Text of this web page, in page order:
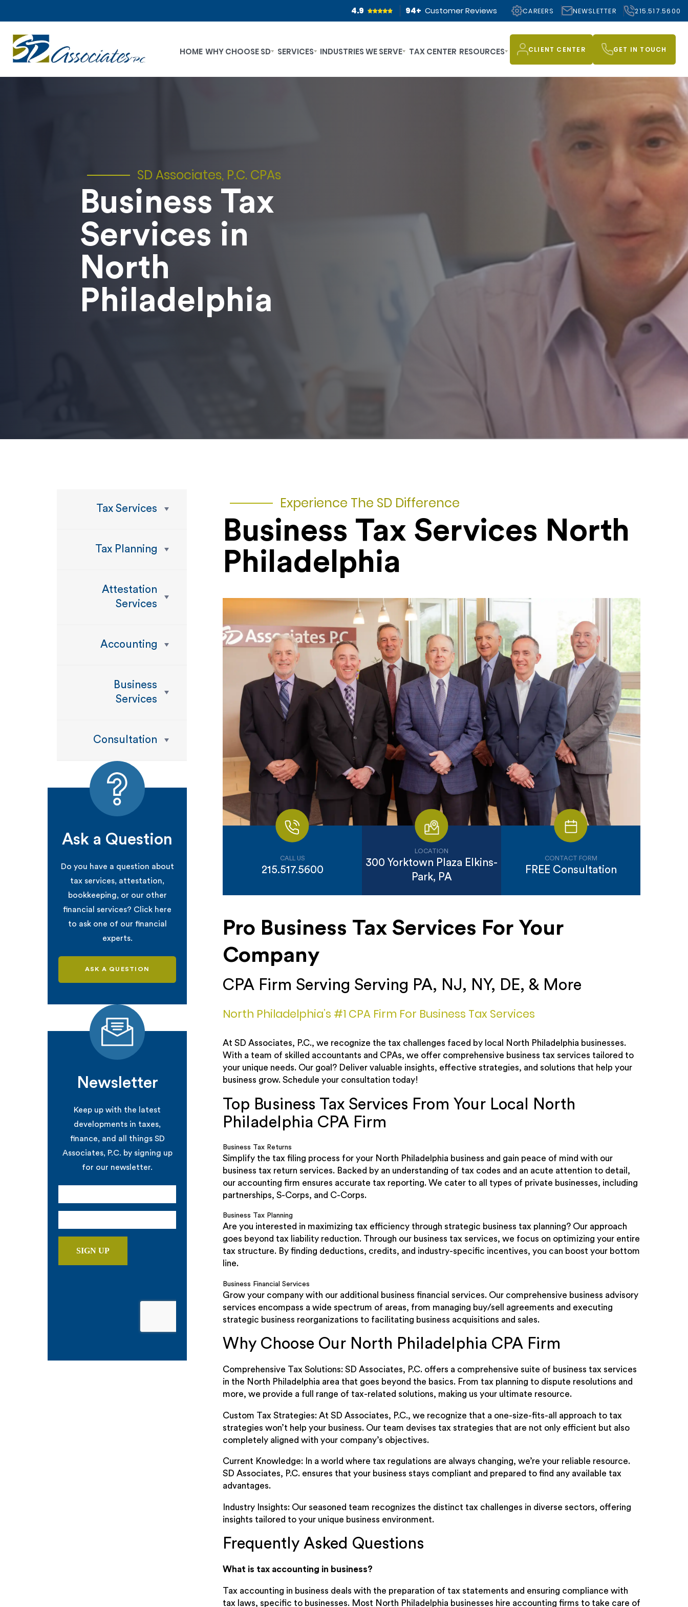
4.9 94+ Customer Reviews CAREERS NEWSLETTER 215.517.5600
HOME WHY CHOOSE SD SERVICES INDUSTRIES WE SERVE TAX CENTER RESOURCES CLIENT CENTER GET IN TOUCH
SD Associates, P.C. CPAs
Business Tax
Services in
North
Philadelphia
Experience The SD Difference
Business Tax Services North
Philadelphia
CALL US
215.517.5600
LOCATION
300 Yorktown Plaza Elkins-
Park, PA
CONTACT FORM
FREE Consultation
Pro Business Tax Services For Your
Company
CPA Firm Serving Serving PA, NJ, NY, DE, & More
North Philadelphia’s #1 CPA Firm For Business Tax Services
At SD Associates, P.C., we recognize the tax challenges faced by local North Philadelphia businesses.
With a team of skilled accountants and CPAs, we offer comprehensive business tax services tailored to
your unique needs. Our goal? Deliver valuable insights, effective strategies, and solutions that help your
business grow. Schedule your consultation today!
Top Business Tax Services From Your Local North
Philadelphia CPA Firm
Business Tax Returns
Simplify the tax filing process for your North Philadelphia business and gain peace of mind with our
business tax return services. Backed by an understanding of tax codes and an acute attention to detail,
our accounting firm ensures accurate tax reporting. We cater to all types of private businesses, including
partnerships, S-Corps, and C-Corps.
Business Tax Planning
Are you interested in maximizing tax efficiency through strategic business tax planning? Our approach
goes beyond tax liability reduction. Through our business tax services, we focus on optimizing your entire
tax structure. By finding deductions, credits, and industry-specific incentives, you can boost your bottom
line.
Business Financial Services
Grow your company with our additional business financial services. Our comprehensive business advisory
services encompass a wide spectrum of areas, from managing buy/sell agreements and executing
strategic business reorganizations to facilitating business acquisitions and sales.
Why Choose Our North Philadelphia CPA Firm
Comprehensive Tax Solutions: SD Associates, P.C. offers a comprehensive suite of business tax services
in the North Philadelphia area that goes beyond the basics. From tax planning to dispute resolutions and
more, we provide a full range of tax-related solutions, making us your ultimate resource.
Custom Tax Strategies: At SD Associates, P.C., we recognize that a one-size-fits-all approach to tax
strategies won’t help your business. Our team devises tax strategies that are not only efficient but also
completely aligned with your company’s objectives.
Current Knowledge: In a world where tax regulations are always changing, we’re your reliable resource.
SD Associates, P.C. ensures that your business stays compliant and prepared to find any available tax
advantages.
Industry Insights: Our seasoned team recognizes the distinct tax challenges in diverse sectors, offering
insights tailored to your unique business environment.
Frequently Asked Questions
What is tax accounting in business?
Tax accounting in business deals with the preparation of tax statements and ensuring compliance with
tax laws, specific to businesses. Most North Philadelphia businesses hire accounting firms to take care of
Tax Services
Tax Planning
Attestation
Services
Accounting
Business
Services
Consultation
Ask a Question
Do you have a question about
tax services, attestation,
bookkeeping, or our other
financial services? Click here
to ask one of our financial
experts.
ASK A QUESTION
Newsletter
Keep up with the latest
developments in taxes,
finance, and all things SD
Associates, P.C. by signing up
for our newsletter.